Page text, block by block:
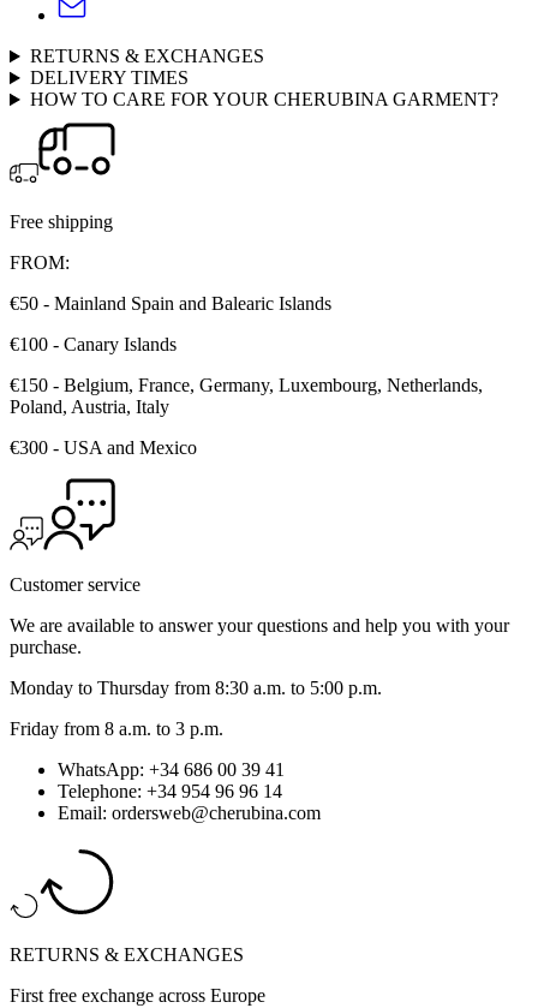
RETURNS & EXCHANGES
DELIVERY TIMES
HOW TO CARE FOR YOUR CHERUBINA GARMENT?
Free shipping
FROM:
€50 - Mainland Spain and Balearic Islands
€100 - Canary Islands
€150 - Belgium, France, Germany, Luxembourg, Netherlands,
Poland, Austria, Italy
€300 - USA and Mexico
Customer service
We are available to answer your questions and help you with your
purchase.
Monday to Thursday from 8:30 a.m. to 5:00 p.m.
Friday from 8 a.m. to 3 p.m.
WhatsApp: +34 686 00 39 41
Telephone: +34 954 96 96 14
Email: ordersweb@cherubina.com
RETURNS & EXCHANGES
First free exchange across Europe